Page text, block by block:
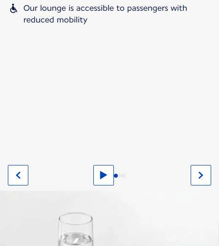
Our lounge is accessible to passengers with
reduced mobility